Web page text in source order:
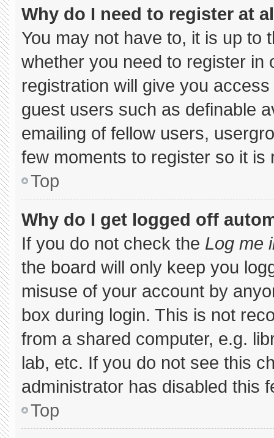
Why do I need to register at
You may not have to, it is up to
whether you need to register
registration will give you
guest users such as definable
emailing of fellow users,
few moments to register so it
Top
Why do I get logged off
If you do not check the Log me
the board will only keep you
misuse of your account by
box during login. This is not
from a shared computer, e.g.
lab, etc. If you do not see this
administrator has disabled this
Top